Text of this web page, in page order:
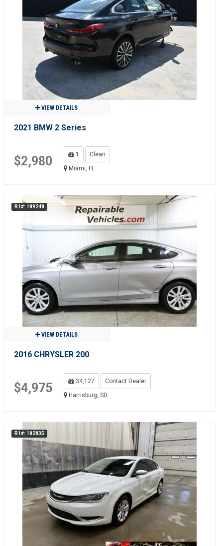
VIEW DETAILS
2021 BMW 2 Series
$2,980 1
Clean
Miami, FL
R1#: 189248
VIEW DETAILS
2016 CHRYSLER 200
$4,975 34,127
Contact Dealer
Harrisburg, SD
R1#: 182835